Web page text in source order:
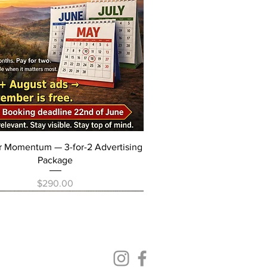
Quick View
Momentum — 3-for-2 Advertising
Package
Price
$290.00